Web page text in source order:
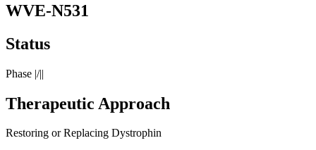
WVE-N531
Status
Phase |/||
Therapeutic Approach
Restoring or Replacing Dystrophin